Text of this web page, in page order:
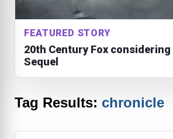
FEATURED STORY
20th Century Fox
Sequel
Tag Results: chronicle